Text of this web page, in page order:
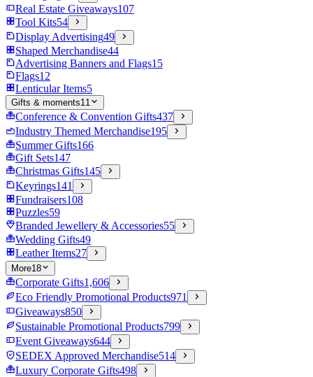
Real Estate Giveaways107
Tool Kits54
Display Advertising49
Shaped Merchandise44
Advertising Banners and Flags15
Flags12
Lenticular Items5
Gifts & moments11
Conference & Convention Gifts437
Industry Themed Merchandise195
Summer Gifts166
Gift Sets147
Christmas Gifts145
Keyrings141
Fundraisers108
Puzzles59
Branded Jewellery & Accessories55
Wedding Gifts49
Leather Items27
More18
Corporate Gifts1,606
Eco Friendly Promotional Products971
Giveaways850
Sustainable Promotional Products799
Event Giveaways644
SEDEX Approved Merchandise514
Luxury Corporate Gifts498